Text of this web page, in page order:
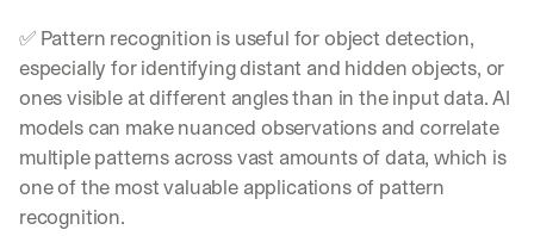
✅ Pattern recognition is useful for object detection,
especially for identifying distant and hidden objects, or
ones visible at different angles than in the input data. AI
models can make nuanced observations and correlate
multiple patterns across vast amounts of data, which is
one of the most valuable applications of pattern
recognition.
o
m
c
u
s
o
m